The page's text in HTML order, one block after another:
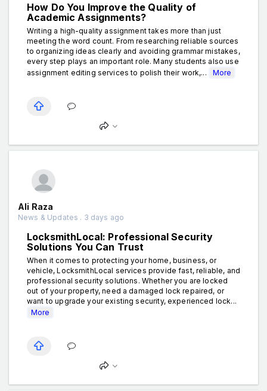
How Do You Improve the Quality of
Academic Assignments?
Writing a high-quality assignment takes more than just
meeting the word count. From researching reliable sources
to organizing ideas clearly and avoiding grammar mistakes,
every step plays an important role. Many students also use
assignment editing services to polish their work,...
More
Ali Raza
News & Updates . 3 days ago
LocksmithLocal: Professional Security
Solutions You Can Trust
When it comes to protecting your home, business, or
vehicle, LocksmithLocal services provide fast, reliable, and
professional security solutions. Whether you are locked
out of your property, need a damaged lock repaired, or
want to upgrade your existing security, experienced lock...
More